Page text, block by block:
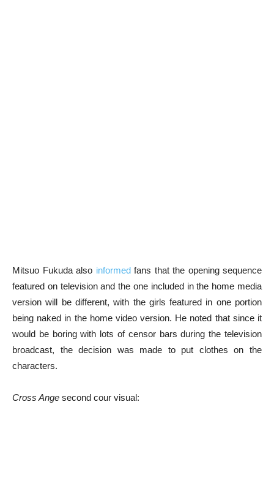
Mitsuo Fukuda also informed fans that the opening sequence
featured on television and the one included in the home media
version will be different, with the girls featured in one portion
being naked in the home video version. He noted that since it
would be boring with lots of censor bars during the television
broadcast, the decision was made to put clothes on the
characters.
Cross Ange second cour visual: